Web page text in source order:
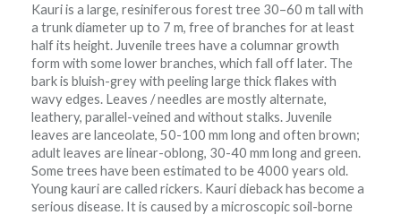
Kauri is a large, resiniferous forest tree 30–60 m tall with
a trunk diameter up to 7 m, free of branches for at least
half its height. Juvenile trees have a columnar growth
form with some lower branches, which fall off later. The
bark is bluish-grey with peeling large thick flakes with
wavy edges. Leaves / needles are mostly alternate,
leathery, parallel-veined and without stalks. Juvenile
leaves are lanceolate, 50-100 mm long and often brown;
adult leaves are linear-oblong, 30-40 mm long and green.
Some trees have been estimated to be 4000 years old.
Young kauri are called rickers. Kauri dieback has become a
serious disease. It is caused by a microscopic soil-borne